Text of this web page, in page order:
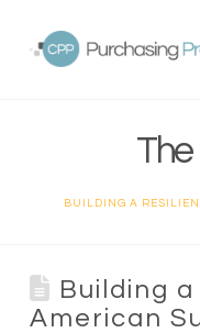
The
BUILDING A
Building
American